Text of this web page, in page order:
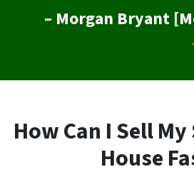
– Morgan Bryant
How Can I Sell
House